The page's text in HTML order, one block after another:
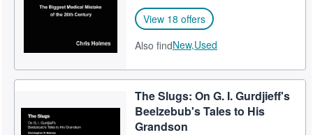
View 18 offers
Also findNew,Used
The Slugs: On G. I. Gurdjieff's
Beelzebub's Tales to His
Grandson